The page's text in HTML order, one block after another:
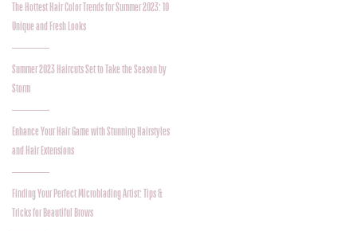
The Hottest Hair Color Trends for Summer 2023: 10
Unique and Fresh Looks
Summer 2023 Haircuts Set to Take the Season by
Storm
Enhance Your Hair Game with Stunning Hairstyles
and Hair Extensions
Finding Your Perfect Microblading Artist: Tips &
Tricks for Beautiful Brows